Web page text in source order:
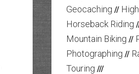
Geocaching //
Horseback Riding
Mountain Biking //
Photographing //
Touring ///